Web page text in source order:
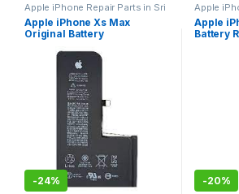
Apple iPhone Repair Parts in Sri
Lanka iPhone Battery
Replacement,Mobile Repair
Mobile Accessories
Replacement Batteries
Spare Parts,Battery
Replacement
Apple iPhone Xs Max
Original Battery
Installation
-24%
Apple
Lanka
Mobile
Apple
Battery
-20%